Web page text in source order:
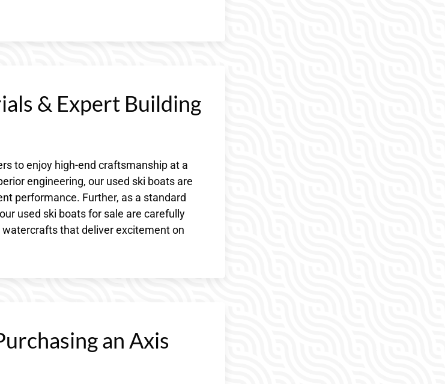
& Expert Building
to enjoy high-end craftsmanship at a
engineering, our used ski boats are
performance. Further, as a standard
used ski boats for sale are carefully
that deliver excitement on
an Axis